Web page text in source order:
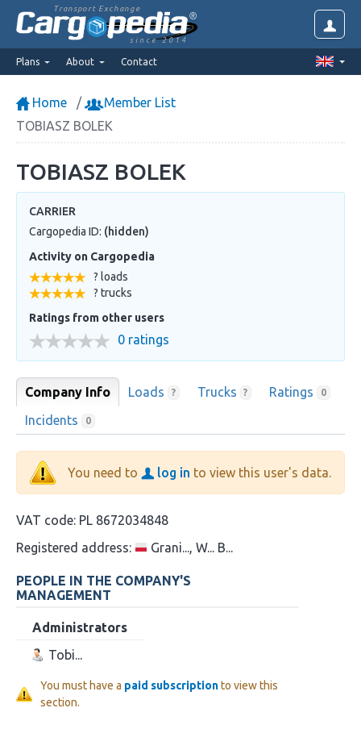
Transport Exchange
since 2014
Plans About Contact
Home
Member List
TOBIASZ BOLEK
TOBIASZ BOLEK
CARRIER
Cargopedia ID: (hidden)
Activity on Cargopedia
? loads
? trucks
Ratings from other users
0 ratings
Company Info Loads ? Trucks ? Ratings 0
Incidents 0
You need to log in to view this user's data.
VAT code: PL 8672034848
Registered address:
Grani..., W... B...
PEOPLE IN THE COMPANY'S
MANAGEMENT
Administrators
Tobi...
You must have a paid subscriptionto view this
section.